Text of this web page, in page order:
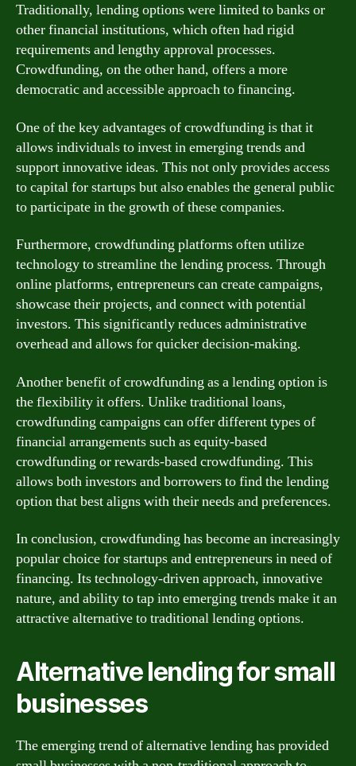
Traditionally, lending options were limited to banks or
other financial institutions, which often had rigid
requirements and lengthy approval processes.
Crowdfunding, on the other hand, offers a more
democratic and accessible approach to financing.
One of the key advantages of crowdfunding is that it
allows individuals to invest in emerging trends and
support innovative ideas. This not only provides access
to capital for startups but also enables the general public
to participate in the growth of these companies.
Furthermore, crowdfunding platforms often utilize
technology to streamline the lending process. Through
online platforms, entrepreneurs can create campaigns,
showcase their projects, and connect with potential
investors. This significantly reduces administrative
overhead and allows for quicker decision-making.
Another benefit of crowdfunding as a lending option is
the flexibility it offers. Unlike traditional loans,
crowdfunding campaigns can offer different types of
financial arrangements such as equity-based
crowdfunding or rewards-based crowdfunding. This
allows both investors and borrowers to find the lending
option that best aligns with their needs and preferences.
In conclusion, crowdfunding has become an increasingly
popular choice for startups and entrepreneurs in need of
financing. Its technology-driven approach, innovative
nature, and ability to tap into emerging trends make it an
attractive alternative to traditional lending options.
Alternative lending for small
businesses
The emerging trend of alternative lending has provided